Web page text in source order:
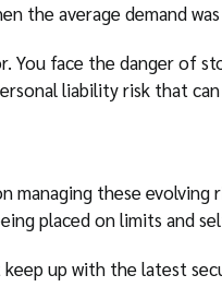
the average demand
You face the danger of
liability risk that
these evolving
placed on limits and
up with the latest